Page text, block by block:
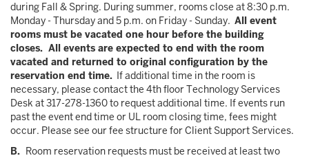
during Fall & Spring. During summer, rooms close at 8:30 p.m.
Monday - Thursday and 5 p.m. on Friday - Sunday. All event
rooms must be vacated one hour before the building
closes. All events are expected to end with the room
vacated and returned to original configuration by the
reservation end time. If additional time in the room is
necessary, please contact the 4th floor Technology Services
Desk at 317-278-1360 to request additional time. If events run
past the event end time or UL room closing time, fees might
occur. Please see our fee structure for Client Support Services.
B. Room reservation requests must be received at least two